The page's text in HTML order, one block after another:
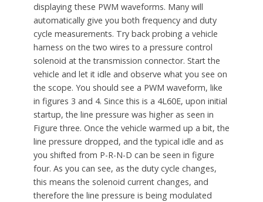
displaying these PWM waveforms. Many will
automatically give you both frequency and duty
cycle measurements. Try back probing a vehicle
harness on the two wires to a pressure control
solenoid at the transmission connector. Start the
vehicle and let it idle and observe what you see on
the scope. You should see a PWM waveform, like
in figures 3 and 4. Since this is a 4L60E, upon initial
startup, the line pressure was higher as seen in
Figure three. Once the vehicle warmed up a bit, the
line pressure dropped, and the typical idle and as
you shifted from P-R-N-D can be seen in figure
four. As you can see, as the duty cycle changes,
this means the solenoid current changes, and
therefore the line pressure is being modulated